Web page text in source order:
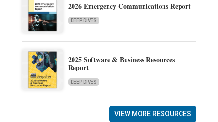
2026 Emergency Communications Report
DEEP DIVES
2025 Software & Business Resources
Report
DEEP DIVES
VIEW MORE RESOURCES